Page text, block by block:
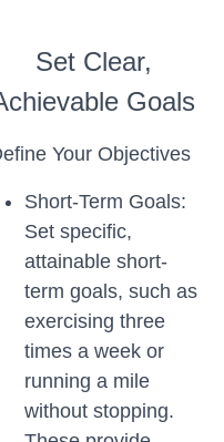
Set Clear,
Goals
Your Objectives
Short-Term Goals:
Set specific,
attainable short-
term goals, such as
exercising three
times a week or
running a mile
without stopping.